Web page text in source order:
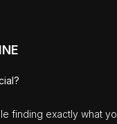
finding exactly what